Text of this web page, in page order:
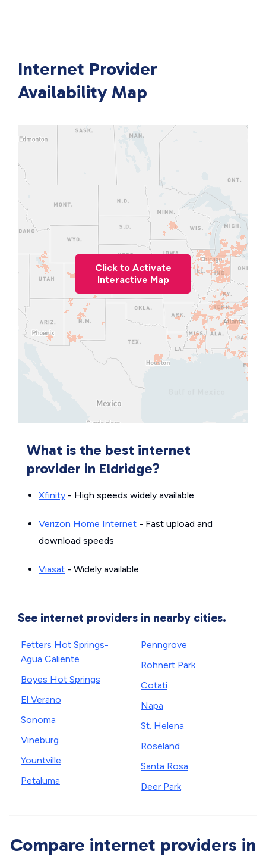
Internet Provider
Availability Map
Click to Activate
Interactive Map
What is the best internet
provider in Eldridge?
Xfinity - High speeds widely available
Verizon Home Internet - Fast upload and
download speeds
Viasat - Widely available
See internet providers in nearby cities.
Fetters Hot Springs-
Agua Caliente
Boyes Hot Springs
El Verano
Sonoma
Vineburg
Yountville
Petaluma
Penngrove
Rohnert Park
Cotati
Napa
St. Helena
Roseland
Santa Rosa
Deer Park
Compare internet providers in